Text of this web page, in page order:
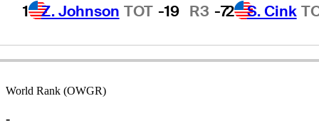
1 Z. Johnson TOT -19 R3 -72 S. Cink
World Rank (OWGR)
-